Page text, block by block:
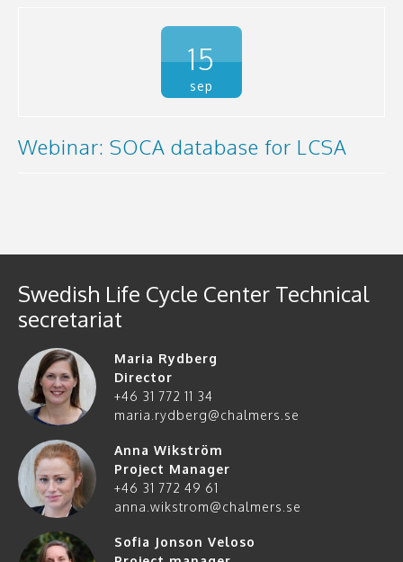
15
sep
Webinar: SOCA database for LCSA
Swedish Life Cycle Center Technical
secretariat
Maria Rydberg
Director
+46 31 772 11 34
maria.rydberg@chalmers.se
Anna Wikström
Project Manager
+46 31 772 49 61
anna.wikstrom@chalmers.se
Sofia Jonson Veloso